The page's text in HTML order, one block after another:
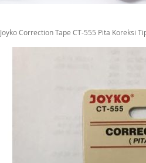
Joyko Correction Tape CT-555 Pita Koreksi